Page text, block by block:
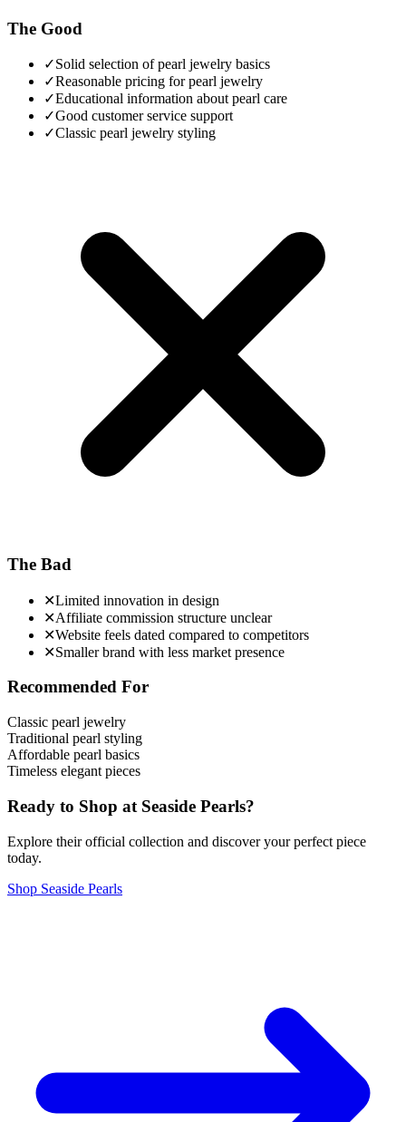
The Good
✓Solid selection of pearl jewelry basics
✓Reasonable pricing for pearl jewelry
✓Educational information about pearl care
✓Good customer service support
✓Classic pearl jewelry styling
The Bad
✕Limited innovation in design
✕Affiliate commission structure unclear
✕Website feels dated compared to competitors
✕Smaller brand with less market presence
Recommended For
Classic pearl jewelry
Traditional pearl styling
Affordable pearl basics
Timeless elegant pieces
Ready to Shop at Seaside Pearls?
Explore their official collection and discover your perfect piece
today.
Shop Seaside Pearls